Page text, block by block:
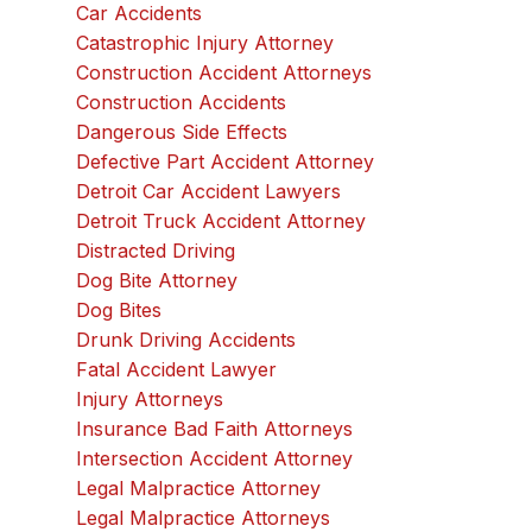
Car Accidents
Catastrophic Injury Attorney
Construction Accident Attorneys
Construction Accidents
Dangerous Side Effects
Defective Part Accident Attorney
Detroit Car Accident Lawyers
Detroit Truck Accident Attorney
Distracted Driving
Dog Bite Attorney
Dog Bites
Drunk Driving Accidents
Fatal Accident Lawyer
Injury Attorneys
Insurance Bad Faith Attorneys
Intersection Accident Attorney
Legal Malpractice Attorney
Legal Malpractice Attorneys